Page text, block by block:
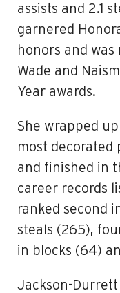
assists and 2.1
garnered
honors and
Wade and
Year awards.
She wrapped
most decorated
and finished in
career records
ranked second
steals (265),
in blocks (64)
Jackson-Durrett